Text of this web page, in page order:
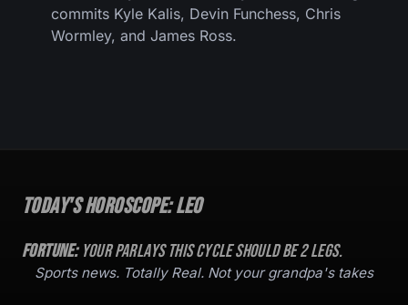
commits Kyle Kalis, Devin Funchess, Chris
Wormley, and James Ross.
Today's Horoscope:Leo
Fortune:Your parlays this cycle should be2legs.
Sports news. Totally Real. Not your grandpa's takes